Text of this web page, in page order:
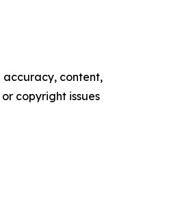
accuracy, content,
copyright issues